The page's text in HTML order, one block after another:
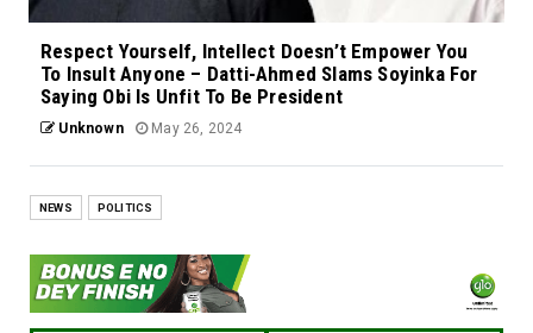
Respect Yourself, Intellect Doesn’t Empower You
To Insult Anyone – Datti-Ahmed Slams Soyinka For
Saying Obi Is Unfit To Be President
Unknown May 26, 2024
NEWS POLITICS